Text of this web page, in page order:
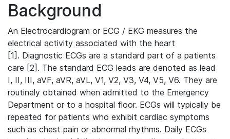
Background
An Electrocardiogram or ECG / EKG measures the
electrical activity associated with the heart
[1]. Diagnostic ECGs are a standard part of a patients
care [2]. The standard ECG leads are denoted as lead
I, II, III, aVF, aVR, aVL, V1, V2, V3, V4, V5, V6. They are
routinely obtained when admitted to the Emergency
Department or to a hospital floor. ECGs will typically be
repeated for patients who exhibit cardiac symptoms
such as chest pain or abnormal rhythms. Daily ECGs